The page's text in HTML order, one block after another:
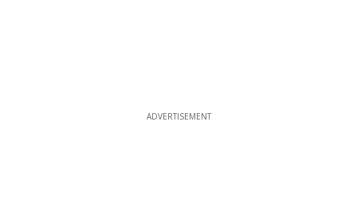
ADVERTISEMENT